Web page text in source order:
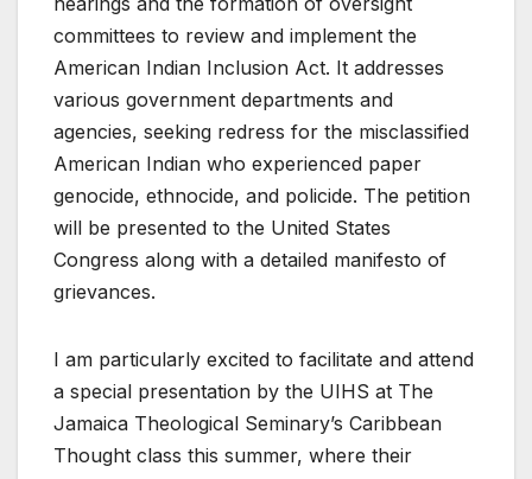
committees to review and implement the
American Indian Inclusion Act. It addresses
various government departments and
agencies, seeking redress for the misclassified
American Indian who experienced paper
genocide, ethnocide, and policide. The petition
will be presented to the United States
Congress along with a detailed manifesto of
grievances.
I am particularly excited to facilitate and attend
a special presentation by the UIHS at The
Jamaica Theological Seminary’s Caribbean
Thought class this summer, where their